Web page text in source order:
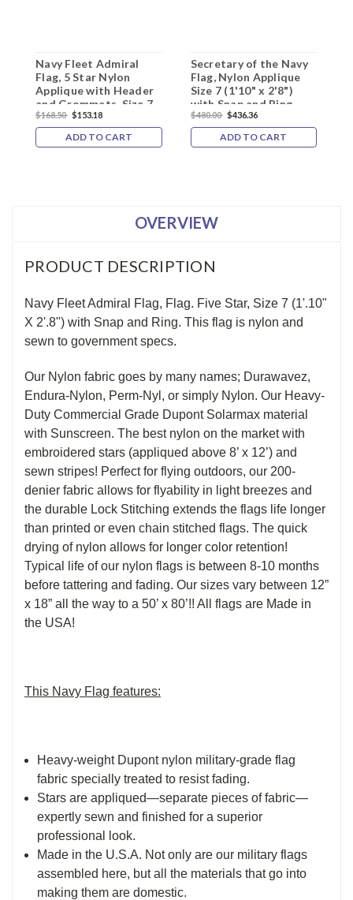
Navy Fleet Admiral
Flag, 5 Star Nylon
Applique with Header
and Grommets, Size 7
(1'10"x 2'8"),
5101021ADM
$168.50 $153.18
ADD TO CART
Secretary of the Navy
Flag, Nylon Applique
Size 7 (1'10" x 2'8")
with Snap and Ring
$480.00 $436.36
ADD TO CART
OVERVIEW
PRODUCT DESCRIPTION
Navy Fleet Admiral Flag, Flag. Five Star, Size 7 (1'.10"
X 2'.8") with Snap and Ring. This flag is nylon and
sewn to government specs.
Our Nylon fabric goes by many names; Durawavez,
Endura-Nylon, Perm-Nyl, or simply Nylon. Our Heavy-
Duty Commercial Grade Dupont Solarmax material
with Sunscreen. The best nylon on the market with
embroidered stars (appliqued above 8’ x 12’) and
sewn stripes! Perfect for flying outdoors, our 200-
denier fabric allows for flyability in light breezes and
the durable Lock Stitching extends the flags life longer
than printed or even chain stitched flags. The quick
drying of nylon allows for longer color retention!
Typical life of our nylon flags is between 8-10 months
before tattering and fading. Our sizes vary between 12”
x 18” all the way to a 50’ x 80’!! All flags are Made in
the USA!
This Navy Flag features:
Heavy-weight Dupont nylon military-grade flag
fabric specially treated to resist fading.
Stars are appliqued—separate pieces of fabric—
expertly sewn and finished for a superior
professional look.
Made in the U.S.A. Not only are our military flags
assembled here, but all the materials that go into
making them are domestic.